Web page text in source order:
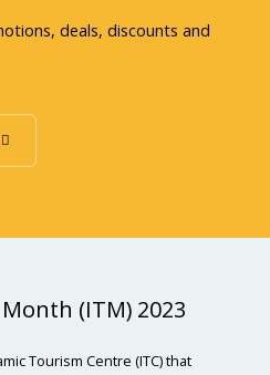
deals, discounts and
(ITM) 2023
Tourism Centre (ITC) that